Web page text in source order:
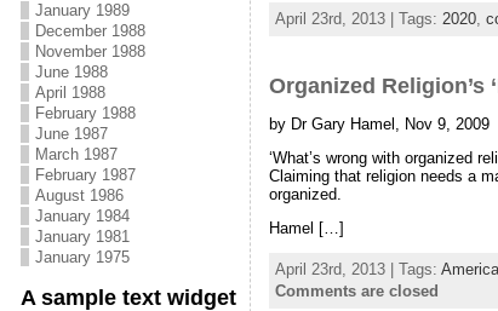
January 1989
December 1988
November 1988
June 1988
April 1988
February 1988
June 1987
March 1987
February 1987
August 1986
January 1984
January 1981
January 1975
A sample text widget
April 23rd, 2013 | Tags: 2020,
Organized Religion’s
by Dr Gary Hamel, Nov 9, 2009
‘What’s wrong with organized
Claiming that religion needs a
organized.
Hamel […]
April 23rd, 2013 | Tags: America
Comments are closed